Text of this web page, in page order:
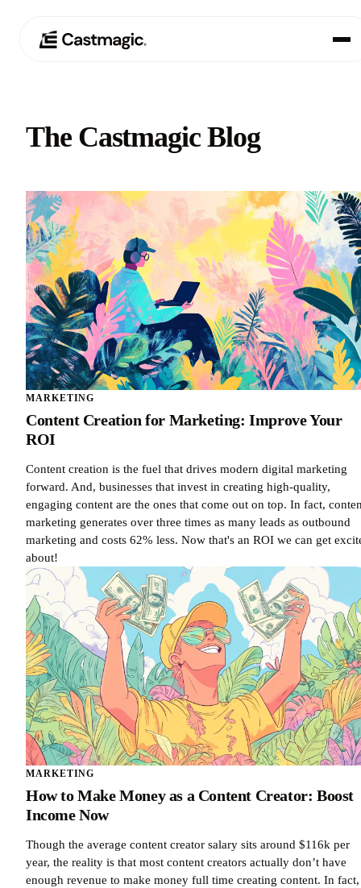
Use Cases
03 Pricing
04 About
The Castmagic Blog
MARKETING
Content Creation for Marketing: Improve Your
ROI
Content creation is the fuel that drives modern digital marketing
forward. And, businesses that invest in creating high-quality,
engaging content are the ones that come out on top. In fact,
marketing generates over three times as many leads as outbound
marketing and costs 62% less. Now that's an ROI we can get
about!
MARKETING
How to Make Money as a Content Creator: Boost
Income Now
Though the average content creator salary sits around $116k per
year, the reality is that most content creators actually don’t have
enough revenue to make money full time creating content. In fact,